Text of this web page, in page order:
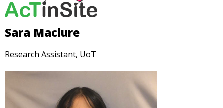
Sara Maclure
Research Assistant, UoT